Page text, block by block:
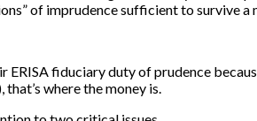
of imprudence sufficient to survive a
fiduciary duty of prudence
where the money is.